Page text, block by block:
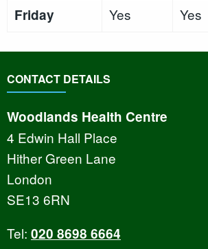
Friday
Yes Yes
CONTACT DETAILS
Woodlands Health Centre
4 Edwin Hall Place
Hither Green Lane
London
SE13 6RN
Tel: 020 8698 6664